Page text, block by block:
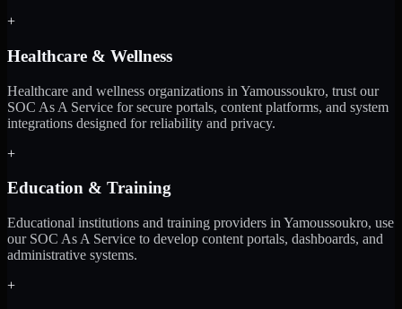
+
Healthcare & Wellness
Healthcare and wellness organizations in Yamoussoukro, trust our
SOC As A Service for secure portals, content platforms, and system
integrations designed for reliability and privacy.
+
Education & Training
Educational institutions and training providers in Yamoussoukro, use
our SOC As A Service to develop content portals, dashboards, and
administrative systems.
+